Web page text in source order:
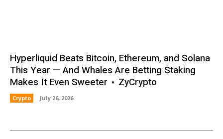
Hyperliquid Beats Bitcoin, Ethereum, and Solana
This Year — And Whales Are Betting Staking
Makes It Even Sweeter ⋆ ZyCrypto
Crypto July 26, 2026